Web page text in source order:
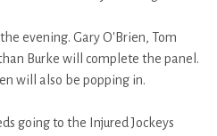
evening. Gary O'Brien, Tom
Burke will complete the panel.
will also be popping in.
going to the Injured Jockeys